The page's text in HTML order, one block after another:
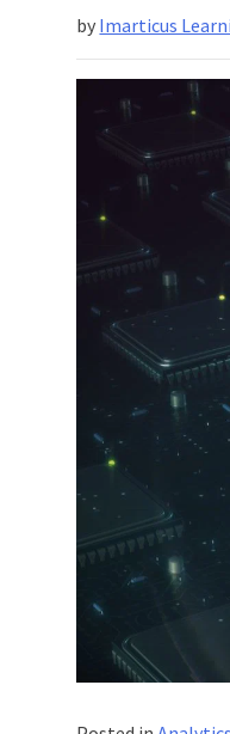
by Imarticus